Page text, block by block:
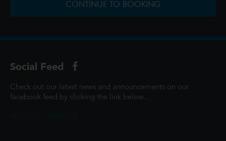
CONTINUE TO BOOKING
Social Feed
Check out our latest news and announcements on our
facebook feed by clicking the link below...